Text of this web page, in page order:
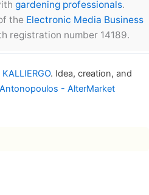
gardening professionals.
the Electronic Media Business
registration number 14189.
KALLIERGO. Idea, creation, and
- AlterMarket